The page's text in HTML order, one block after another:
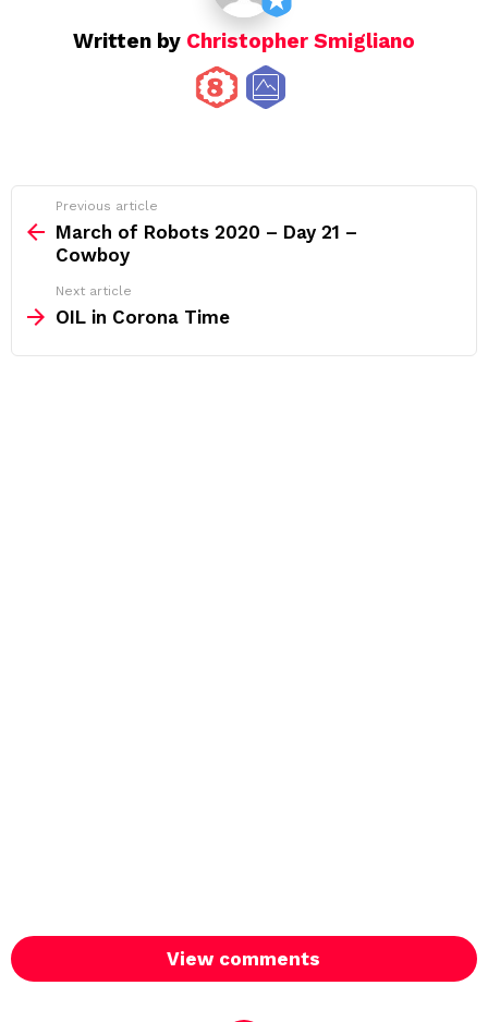
Written by Christopher Smigliano
more
Previous article
March of Robots 2020 – Day 21 –
Cowboy
Next article
OIL in Corona Time
View comments